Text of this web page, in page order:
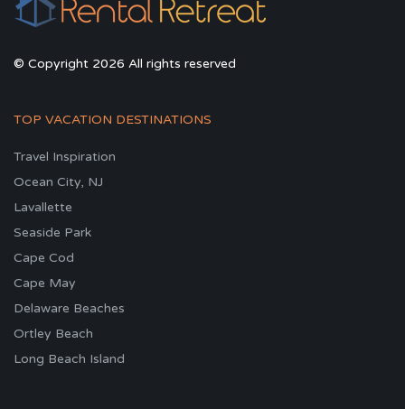
© Copyright 2026 All rights reserved
TOP VACATION DESTINATIONS
Travel Inspiration
Ocean City, NJ
Lavallette
Seaside Park
Cape Cod
Cape May
Delaware Beaches
Ortley Beach
Long Beach Island